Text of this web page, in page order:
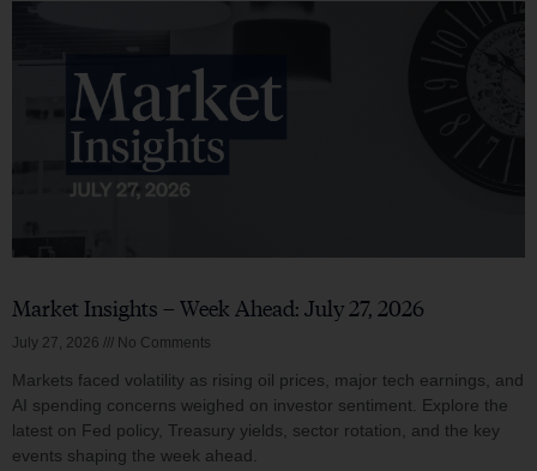
Market Insights – Week Ahead: July 27, 2026
July 27, 2026 No Comments
Markets faced volatility as rising oil prices, major tech earnings, and
AI spending concerns weighed on investor sentiment. Explore the
latest on Fed policy, Treasury yields, sector rotation, and the key
events shaping the week ahead.